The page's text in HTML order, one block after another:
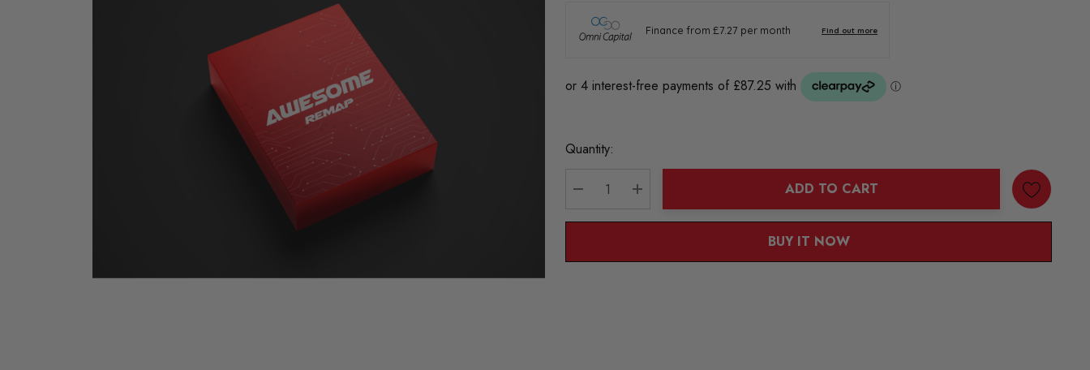
Current
Quantity:
DECREASE QUANTITY:
INCREASE QUANTITY:
ADD TO CART
BUY IT NOW